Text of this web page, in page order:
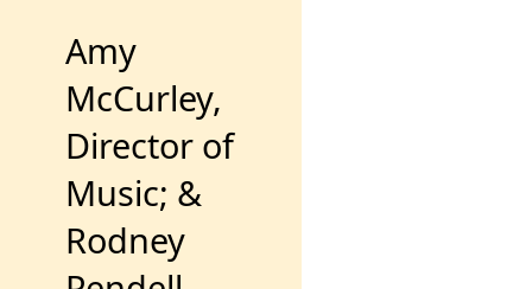
Amy
McCurley,
Director of
Music; &
Rodney